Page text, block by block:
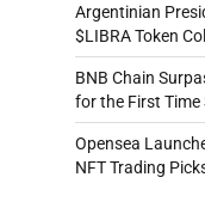
Argentinian
$LIBRA Token
BNB Chain
for the First Time
Opensea
NFT Trading